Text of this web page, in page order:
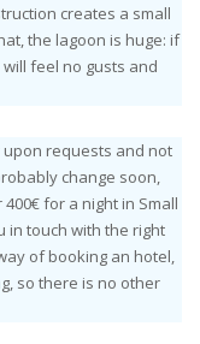
creates a small
the lagoon is huge: if
feel no gusts and
upon requests and not
change soon,
for a night in Small
in touch with the right
of booking an hotel,
so there is no other